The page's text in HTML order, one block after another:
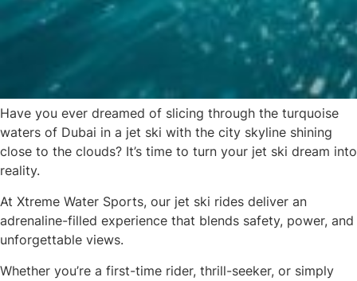
Have you ever dreamed of slicing through the turquoise
waters of Dubai in a jet ski with the city skyline shining
close to the clouds? It’s time to turn your jet ski dream into
reality.
At Xtreme Water Sports, our jet ski rides deliver an
adrenaline-filled experience that blends safety, power, and
unforgettable views.
Whether you’re a first-time rider, thrill-seeker, or simply